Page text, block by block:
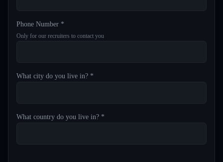
Phone Number *
Only for our recruiters to contact you
What city do you live in? *
What country do you live in? *